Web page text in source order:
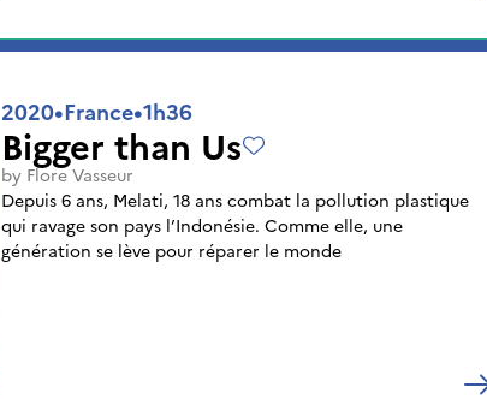
2020•France•1h36
Bigger than Us
by Flore Vasseur
Depuis 6 ans, Melati, 18 ans combat la pollution plastique
qui ravage son pays l’Indonésie. Comme elle, une
génération se lève pour réparer le monde